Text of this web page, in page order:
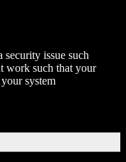
issue such
work such that your
system